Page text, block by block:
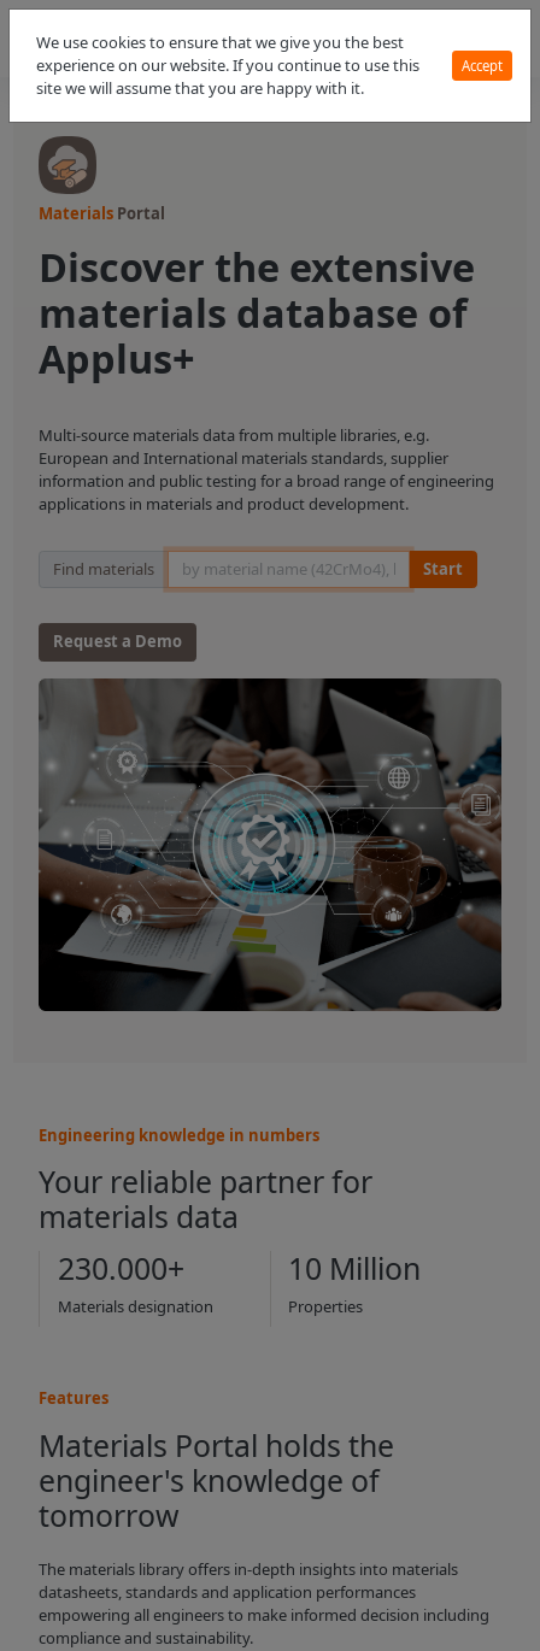
Materials Portal
Discover the extensive
materials database of
Applus+
Multi-source materials data from multiple libraries, e.g.
European and International materials standards, supplier
information and public testing for a broad range of engineering
applications in materials and product development.
Material Search
Find materials Start
Request a Demo
Engineering knowledge in numbers
Your reliable partner for
materials data
230.000+
Materials designation
10 Million
Properties
Features
Materials Portal holds the
engineer's knowledge of
tomorrow
The materials library offers in-depth insights into materials
datasheets, standards and application performances
empowering all engineers to make informed decision including
compliance and sustainability.
We use cookies to ensure that we give you the best
experience on our website. If you continue to use this
site we will assume that you are happy with it.
Accept